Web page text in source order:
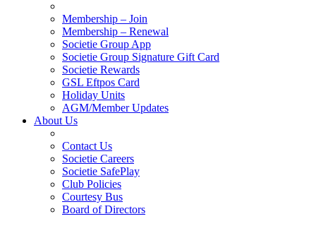
Membership – Join
Membership – Renewal
Societie Group App
Societie Group Signature Gift Card
Societie Rewards
GSL Eftpos Card
Holiday Units
AGM/Member Updates
About Us
Contact Us
Societie Careers
Societie SafePlay
Club Policies
Courtesy Bus
Board of Directors